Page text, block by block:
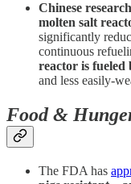
Chinese
molten salt
significantly
continuous
reactor is
and less easily-
Food &
The FDA has